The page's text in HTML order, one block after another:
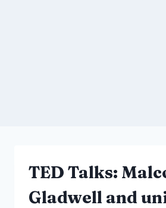
TED Talks:
Gladwell and